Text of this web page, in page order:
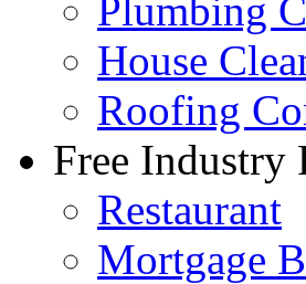
Plumbing
House
Roofing
Free Industry
Restaurant
Mortgage